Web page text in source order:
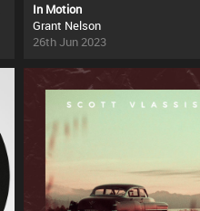
In Motion
Grant Nelson
26th Jun 2023